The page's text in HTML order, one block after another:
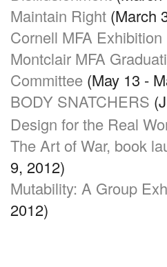
Maintain Right (March
Cornell MFA Exhibition
Montclair MFA
Committee (May 13 -
BODY SNATCHERS
Design for the Real
The Art of War, book
9, 2012)
Mutability: A Group
2012)